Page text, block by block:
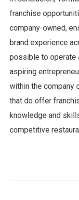
franchise
company-owned,
brand experience
possible to operate
aspiring
within the company
that do offer
knowledge and
competitive